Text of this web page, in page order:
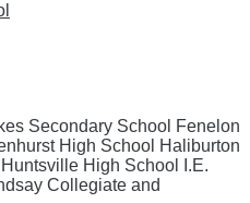
Secondary School Fenelon
High School Haliburton
Huntsville High School
I.E.
Collegiate and